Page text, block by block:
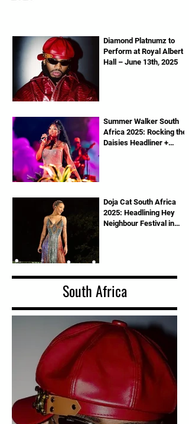
in London! The WCB Wasafi boss will
perform live at the...
Diamond Platnumz to
Perform at Royal Albert
Hall – June 13th, 2025
Summer Walker South
Africa 2025: Rocking the
Daisies Headliner +
Doja Cat South Africa
2025: Headlining Hey
Neighbour Festival in
South Africa